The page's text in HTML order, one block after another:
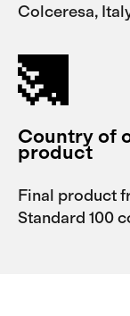
Colceresa,
Country of
product
Final product
Standard 100